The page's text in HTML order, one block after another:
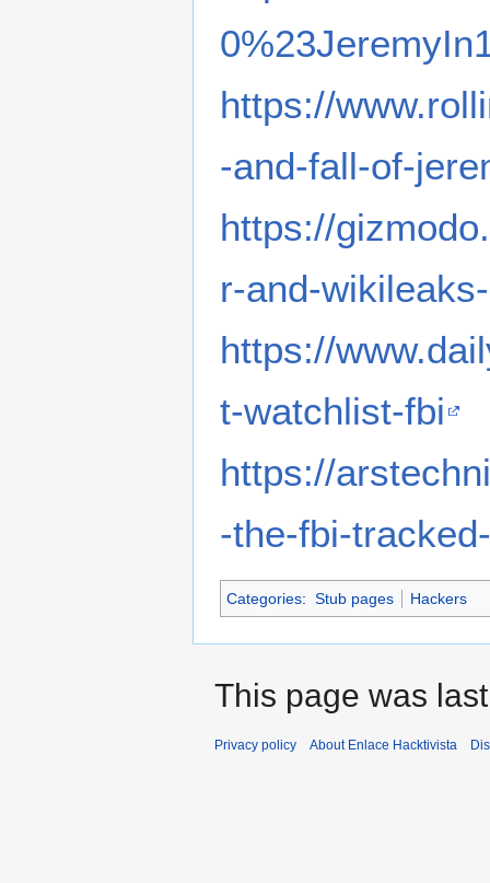
https://
-and-fall-of-
https://
r-and-
https://
t-watchlist-fbi
https://
-the-fbi-
Categories: Stub pages Hackers
This page was
Privacy policy About Enlace Hacktivista